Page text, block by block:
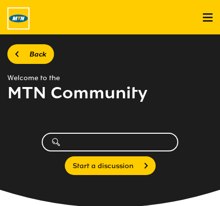
Back
Welcome to the
MTN Community
Start a discussion